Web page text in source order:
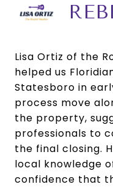
Lisa Ortiz of the
helped us
Statesboro in
process move
the property,
professionals to
the final closing.
local knowledge
confidence that